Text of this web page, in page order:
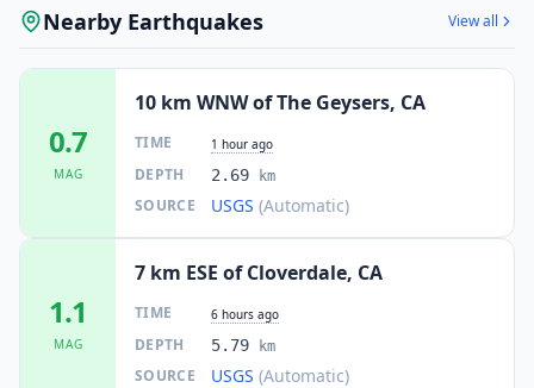
Nearby Earthquakes View all
0.7
MAG
10 km WNW of The Geysers, CA
TIME 1 hour ago
DEPTH 2.69 km
SOURCE USGS (Automatic)
1.1
MAG
7 km ESE of Cloverdale, CA
TIME 6 hours ago
DEPTH 5.79 km
SOURCE USGS (Automatic)